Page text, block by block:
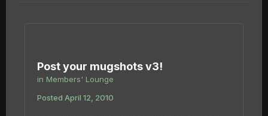
Post your mugshots v3!
in Members' Lounge
Posted April 12, 2010